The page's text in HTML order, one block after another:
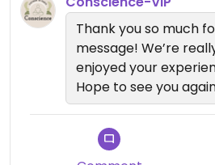
Thank you so much
message! We’re
enjoyed your
Hope to see you